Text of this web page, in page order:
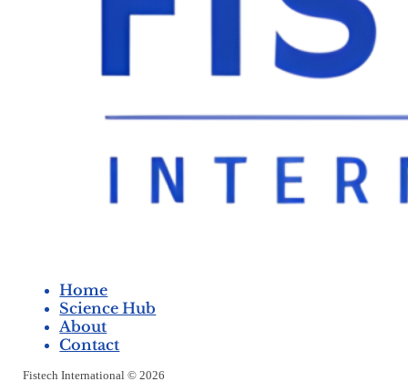
Home
Science Hub
About
Contact
Fistech International © 2026